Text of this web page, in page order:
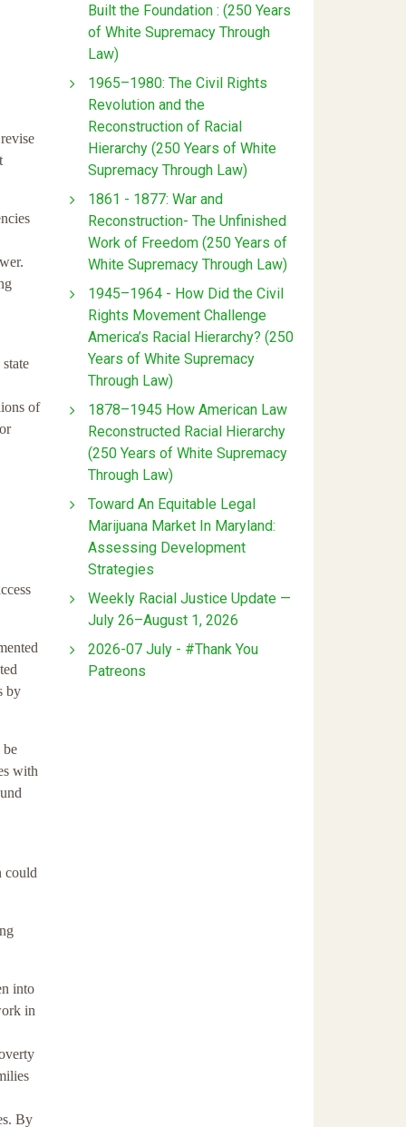
of
by
be
with
could
into
in
By
Built the Foundation : (250 Years
of White Supremacy Through
Law)
1965–1980: The Civil Rights
Revolution and the
Reconstruction of Racial
Hierarchy (250 Years of White
Supremacy Through Law)
1861 - 1877: War and
Reconstruction- The Unfinished
Work of Freedom (250 Years of
White Supremacy Through Law)
1945–1964 - How Did the Civil
Rights Movement Challenge
America’s Racial Hierarchy? (250
Years of White Supremacy
Through Law)
1878–1945 How American Law
Reconstructed Racial Hierarchy
(250 Years of White Supremacy
Through Law)
Toward An Equitable Legal
Marijuana Market In Maryland:
Assessing Development
Strategies
Weekly Racial Justice Update —
July 26–August 1, 2026
2026-07 July - #Thank You
Patreons